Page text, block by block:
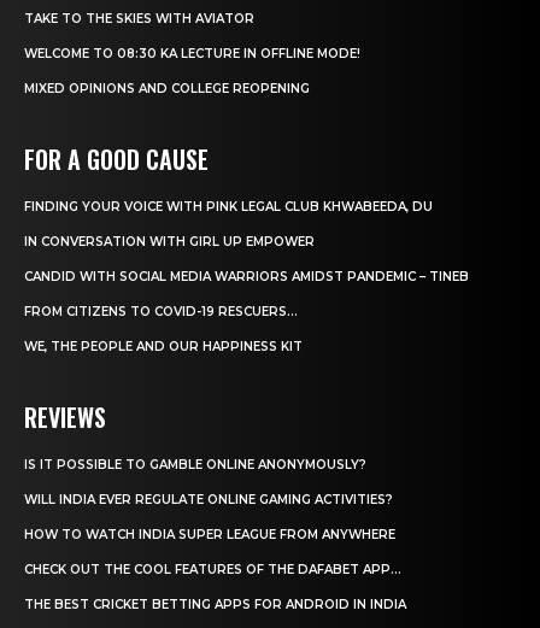
TAKE TO THE SKIES WITH AVIATOR
WELCOME TO 08:30 KA LECTURE IN OFFLINE MODE!
MIXED OPINIONS AND COLLEGE REOPENING
FOR A GOOD CAUSE
FINDING YOUR VOICE WITH PINK LEGAL CLUB KHWABEEDA, DU
IN CONVERSATION WITH GIRL UP EMPOWER
CANDID WITH SOCIAL MEDIA WARRIORS AMIDST PANDEMIC – TINEB
FROM CITIZENS TO COVID-19 RESCUERS…
WE, THE PEOPLE AND OUR HAPPINESS KIT
REVIEWS
IS IT POSSIBLE TO GAMBLE ONLINE ANONYMOUSLY?
WILL INDIA EVER REGULATE ONLINE GAMING ACTIVITIES?
HOW TO WATCH INDIA SUPER LEAGUE FROM ANYWHERE
CHECK OUT THE COOL FEATURES OF THE DAFABET APP...
THE BEST CRICKET BETTING APPS FOR ANDROID IN INDIA